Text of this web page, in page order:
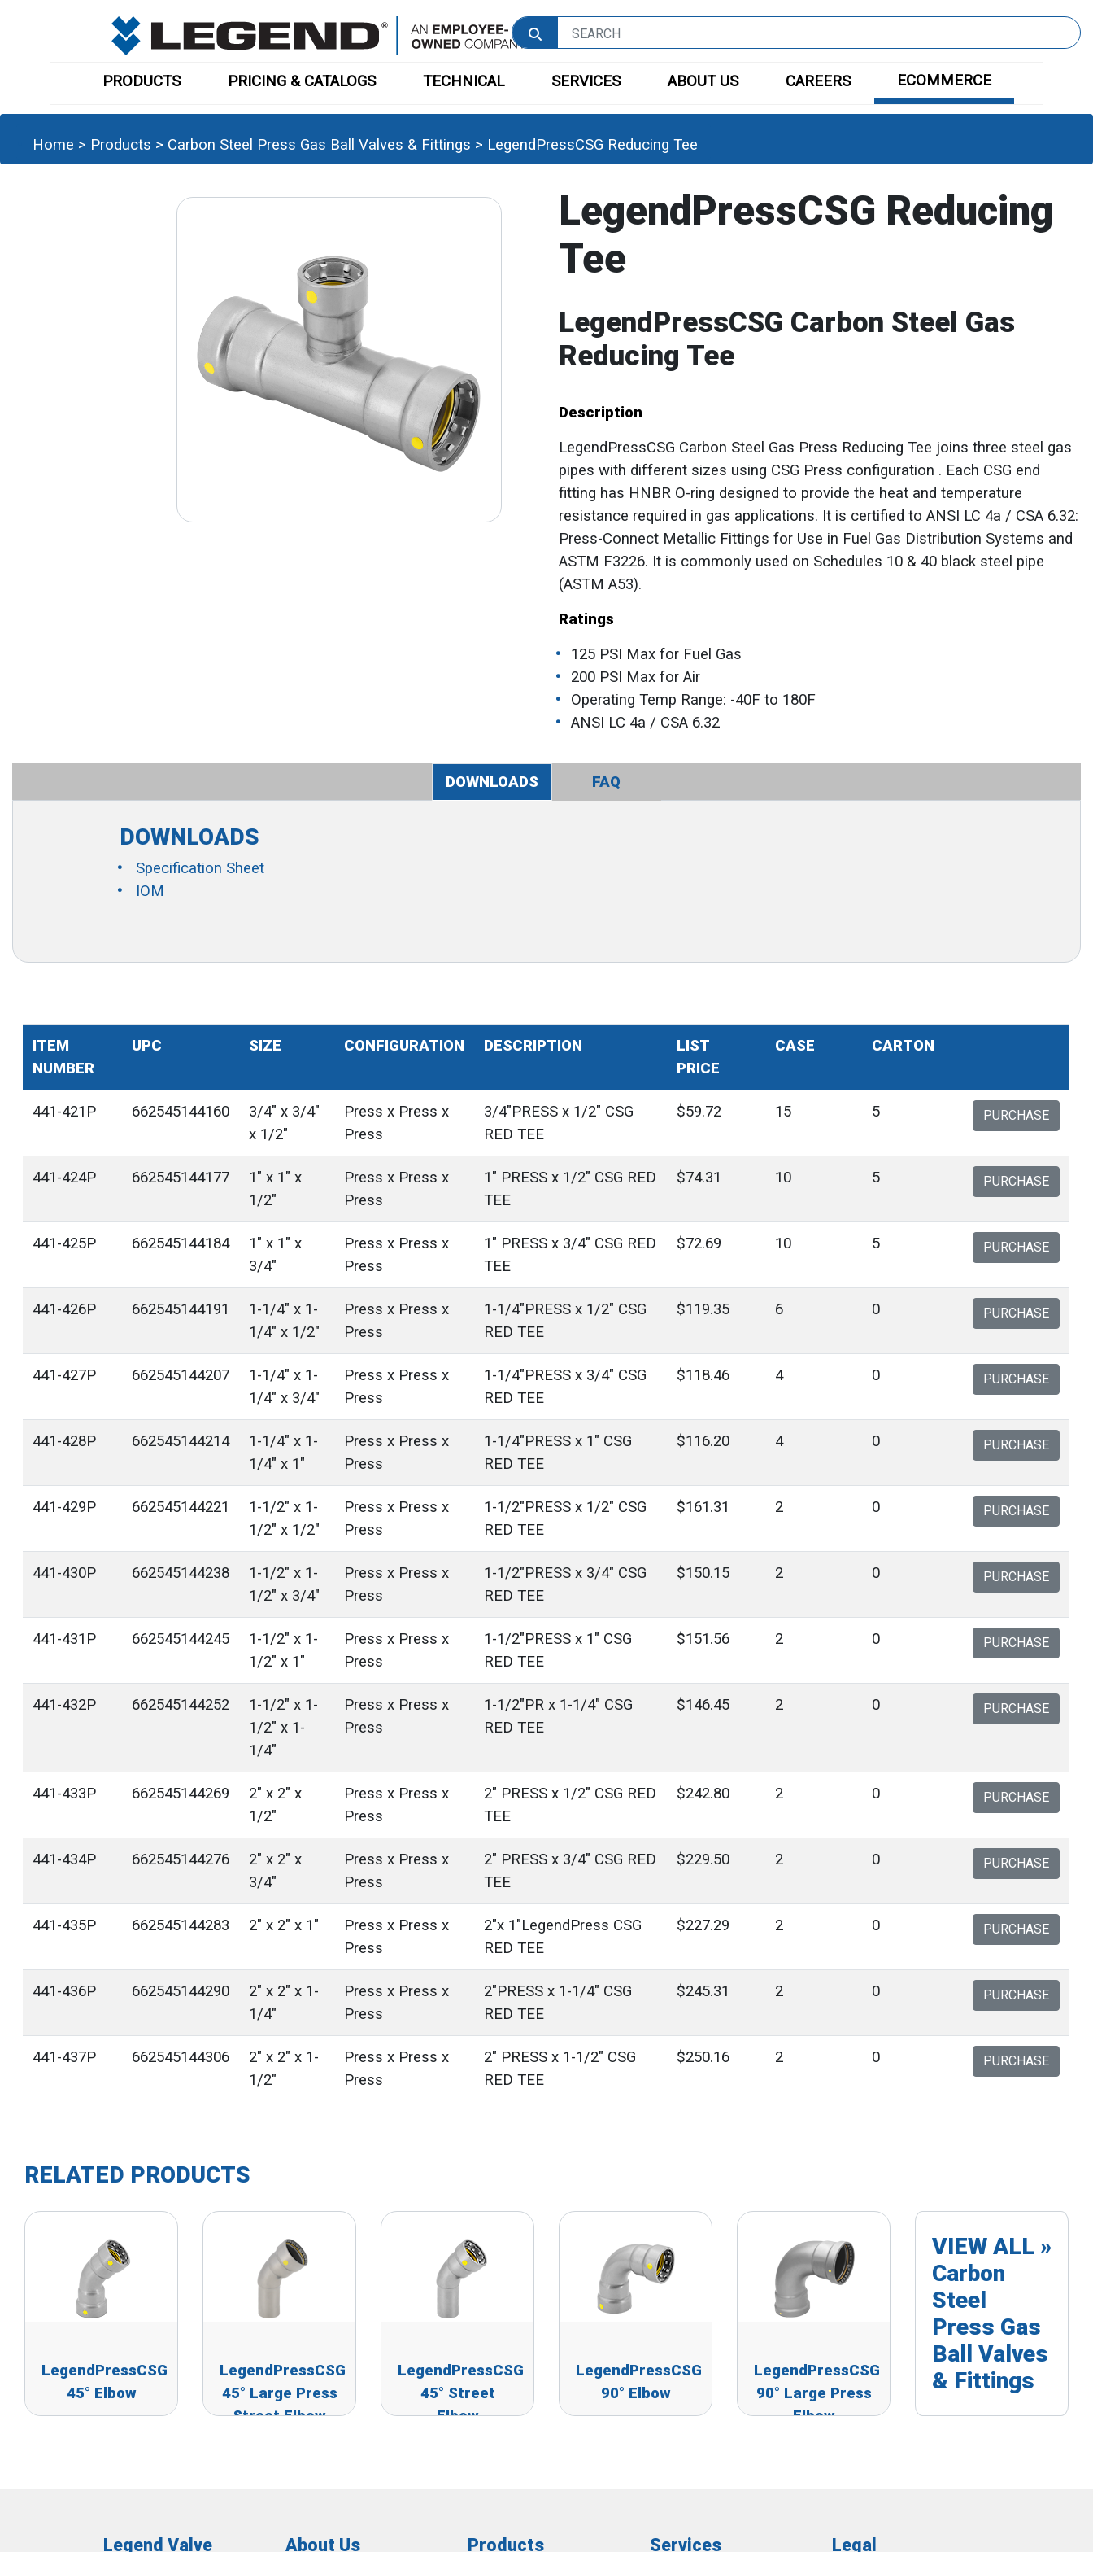
PRODUCTS PRICING & CATALOGS TECHNICAL SERVICES ABOUT US CAREERS ECOMMERCE
Home > Products > Carbon Steel Press Gas Ball Valves & Fittings > LegendPressCSG Reducing Tee
LegendPressCSG Reducing
Tee
LegendPressCSG Carbon Steel Gas
Reducing Tee
Description
LegendPressCSG Carbon Steel Gas Press Reducing Tee joins three steel gas
pipes with different sizes using CSG Press configuration . Each CSG end
fitting has HNBR O-ring designed to provide the heat and temperature
resistance required in gas applications. It is certified to ANSI LC 4a / CSA 6.32:
Press-Connect Metallic Fittings for Use in Fuel Gas Distribution Systems and
ASTM F3226. It is commonly used on Schedules 10 & 40 black steel pipe
(ASTM A53).
Ratings
125 PSI Max for Fuel Gas
200 PSI Max for Air
Operating Temp Range: -40F to 180F
ANSI LC 4a / CSA 6.32
DOWNLOADS FAQ
DOWNLOADS
Specification Sheet
IOM
ITEM
NUMBER
UPC SIZE CONFIGURATION DESCRIPTION
LIST
PRICE
CASE CARTON
441-421P 662545144160
3/4" x 3/4"
x 1/2"
Press x Press x
Press
3/4"PRESS x 1/2" CSG
RED TEE
$59.72 15 5 PURCHASE
441-424P 662545144177
1" x 1" x
1/2"
Press x Press x
Press
1" PRESS x 1/2" CSG RED
TEE
$74.31 10 5 PURCHASE
441-425P 662545144184
1" x 1" x
3/4"
Press x Press x
Press
1" PRESS x 3/4" CSG RED
TEE
$72.69 10 5 PURCHASE
441-426P 662545144191
1-1/4" x 1-
1/4" x 1/2"
Press x Press x
Press
1-1/4"PRESS x 1/2" CSG
RED TEE
$119.35 6 0 PURCHASE
441-427P 662545144207
1-1/4" x 1-
1/4" x 3/4"
Press x Press x
Press
1-1/4"PRESS x 3/4" CSG
RED TEE
$118.46 4 0 PURCHASE
441-428P 662545144214
1-1/4" x 1-
1/4" x 1"
Press x Press x
Press
1-1/4"PRESS x 1" CSG
RED TEE
$116.20 4 0 PURCHASE
441-429P 662545144221
1-1/2" x 1-
1/2" x 1/2"
Press x Press x
Press
1-1/2"PRESS x 1/2" CSG
RED TEE
$161.31 2 0 PURCHASE
441-430P 662545144238
1-1/2" x 1-
1/2" x 3/4"
Press x Press x
Press
1-1/2"PRESS x 3/4" CSG
RED TEE
$150.15 2 0 PURCHASE
441-431P 662545144245
1-1/2" x 1-
1/2" x 1"
Press x Press x
Press
1-1/2"PRESS x 1" CSG
RED TEE
$151.56 2 0 PURCHASE
441-432P 662545144252
1-1/2" x 1-
1/2" x 1-
1/4"
Press x Press x
Press
1-1/2"PR x 1-1/4" CSG
RED TEE
$146.45 2 0 PURCHASE
441-433P 662545144269
2" x 2" x
1/2"
Press x Press x
Press
2" PRESS x 1/2" CSG RED
TEE
$242.80 2 0 PURCHASE
441-434P 662545144276
2" x 2" x
3/4"
Press x Press x
Press
2" PRESS x 3/4" CSG RED
TEE
$229.50 2 0 PURCHASE
441-435P 662545144283 2" x 2" x 1"
Press x Press x
Press
2"x 1"LegendPress CSG
RED TEE
$227.29 2 0 PURCHASE
441-436P 662545144290
2" x 2" x 1-
1/4"
Press x Press x
Press
2"PRESS x 1-1/4" CSG
RED TEE
$245.31 2 0 PURCHASE
441-437P 662545144306
2" x 2" x 1-
1/2"
Press x Press x
Press
2" PRESS x 1-1/2" CSG
RED TEE
$250.16 2 0 PURCHASE
RELATED PRODUCTS
LegendPressCSG
45° Elbow
LegendPressCSG
45° Large Press
Street Elbow
LegendPressCSG
45° Street
Elbow
LegendPressCSG
90° Elbow
LegendPressCSG
90° Large Press
Elbow
VIEW ALL »
Carbon
Steel
Press Gas
Ball Valves
& Fittings
Legend Valve About Us Products Services Legal